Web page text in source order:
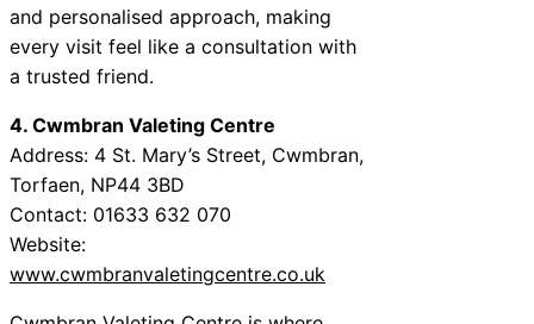
and personalised approach, making
every visit feel like a consultation with
a trusted friend.
4. Cwmbran Valeting Centre
Address: 4 St. Mary’s Street, Cwmbran,
Torfaen, NP44 3BD
Contact: 01633 632 070
Website:
www.cwmbranvaletingcentre.co.uk